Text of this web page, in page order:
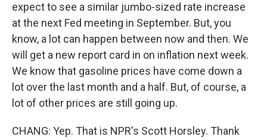
expect to see a similar jumbo-sized rate increase
at the next Fed meeting in September. But, you
know, a lot can happen between now and then. We
will get a new report card in on inflation next week.
We know that gasoline prices have come down a
lot over the last month and a half. But, of course, a
lot of other prices are still going up.
CHANG: Yep. That is NPR's Scott Horsley. Thank